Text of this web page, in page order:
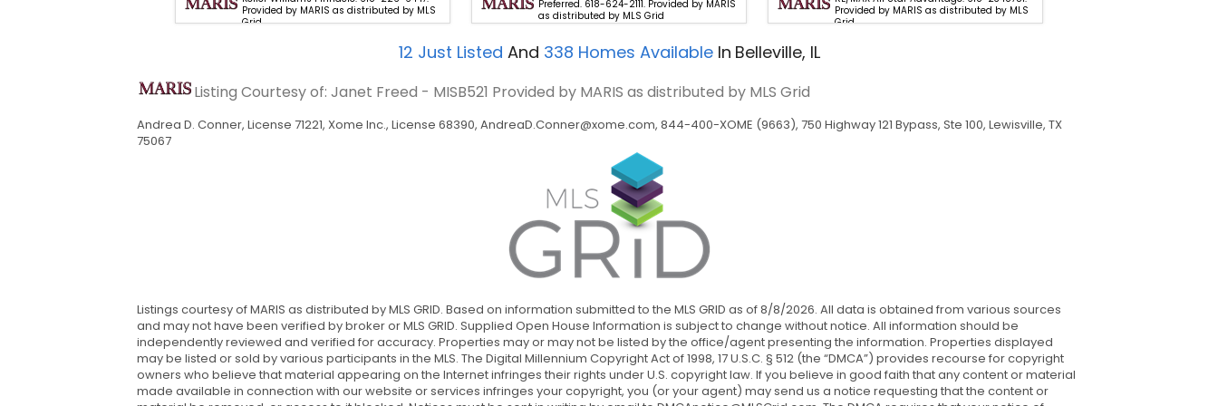
Provided by MARIS as distributed by MLS
Grid
Preferred. 618-624-2111. Provided by MARIS
as distributed by MLS Grid
Provided by MARIS as distributed by MLS
Grid
12 Just Listed And 338 Homes Available In Belleville, IL
Listing Courtesy of: Janet Freed - MISB521 Provided by MARIS as distributed by MLS Grid
Andrea D. Conner, License 71221, Xome Inc., License 68390, AndreaD.Conner@xome.com, 844-400-XOME (9663), 750 Highway 121 Bypass, Ste 100, Lewisville, TX
75067
Listings courtesy of MARIS as distributed by MLS GRID. Based on information submitted to the MLS GRID as of 8/8/2026. All data is obtained from various sources
and may not have been verified by broker or MLS GRID. Supplied Open House Information is subject to change without notice. All information should be
independently reviewed and verified for accuracy. Properties may or may not be listed by the office/agent presenting the information. Properties displayed
may be listed or sold by various participants in the MLS. The Digital Millennium Copyright Act of 1998, 17 U.S.C. § 512 (the “DMCA”) provides recourse for copyright
owners who believe that material appearing on the Internet infringes their rights under U.S. copyright law. If you believe in good faith that any content or material
made available in connection with our website or services infringes your copyright, you (or your agent) may send us a notice requesting that the content or